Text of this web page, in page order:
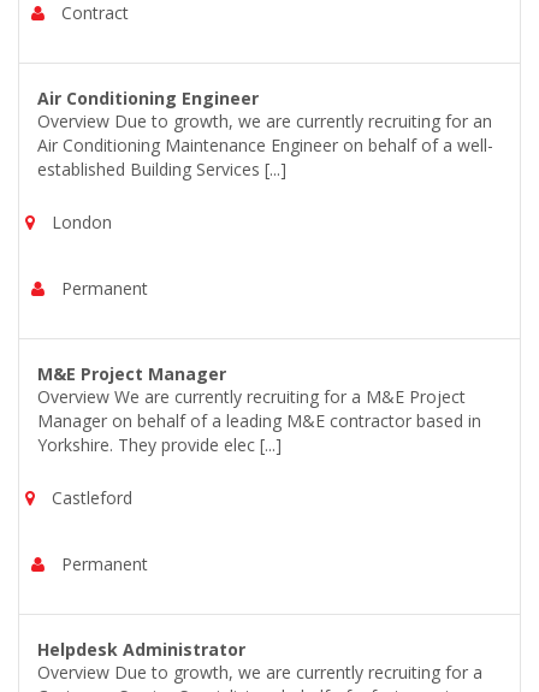
Contract
Air Conditioning Engineer
Overview Due to growth, we are currently recruiting for an
Air Conditioning Maintenance Engineer on behalf of a well-
established Building Services [...]
London
Permanent
M&E Project Manager
Overview We are currently recruiting for a M&E Project
Manager on behalf of a leading M&E contractor based in
Yorkshire. They provide elec [...]
Castleford
Permanent
Helpdesk Administrator
Overview Due to growth, we are currently recruiting for a